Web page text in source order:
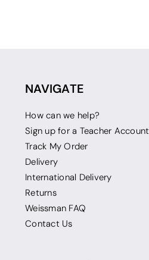
NAVIGATE
How can we help?
Sign up for a Teacher Account
Track My Order
Delivery
International Delivery
Returns
Weissman FAQ
Contact Us